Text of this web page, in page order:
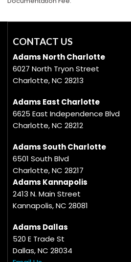
CONTACT US
Adams North Charlotte
6027 North Tryon Street
Charlotte, NC 28213
Adams East Charlotte
6625 East Independence Blvd
Charlotte, NC 28212
Adams South Charlotte
6501 South Blvd
Charlotte, NC 28217
Adams Kannapolis
2413 N. Main Street
Kannapolis, NC 28081
Adams Dallas
520 E Trade St
Dallas, NC 28034